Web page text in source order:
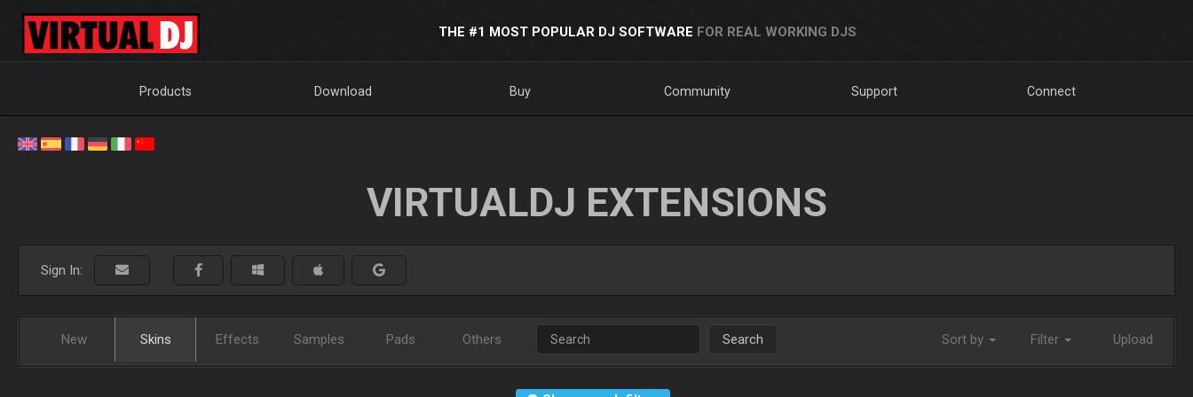
THE #1 MOST POPULAR DJ SOFTWARE FOR REAL WORKING DJS
Products Download Buy Community Support Connect
VIRTUALDJ EXTENSIONS
Sign In:
New Skins Effects Samples Pads Others Search Sort by Filter Upload